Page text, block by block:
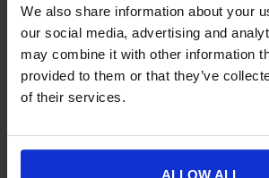
We also share information about your
our social media, advertising and
may combine it with other information
provided to them or that they’ve
of their services.